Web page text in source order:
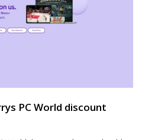
PC World discount